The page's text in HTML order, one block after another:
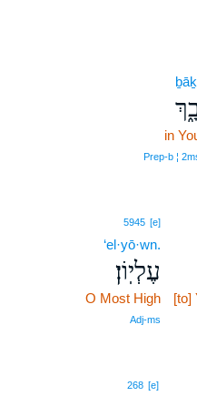
in
Prep‑b ¦
[to]
5945 [e]
‘el·yō·wn.
עֶלְיֽוֹן׃
O Most High
Adj‑ms
268 [e]